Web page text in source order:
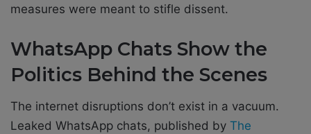
measures were meant to stifle dissent.
WhatsApp Chats Show the
Politics Behind the Scenes
The internet disruptions don’t exist in a vacuum.
Leaked WhatsApp chats, published by The